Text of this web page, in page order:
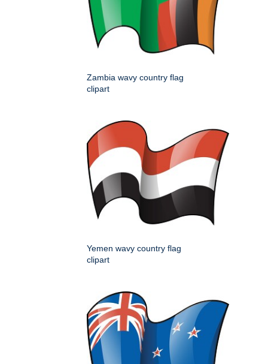
Zambia wavy country flag
clipart
Yemen wavy country flag
clipart